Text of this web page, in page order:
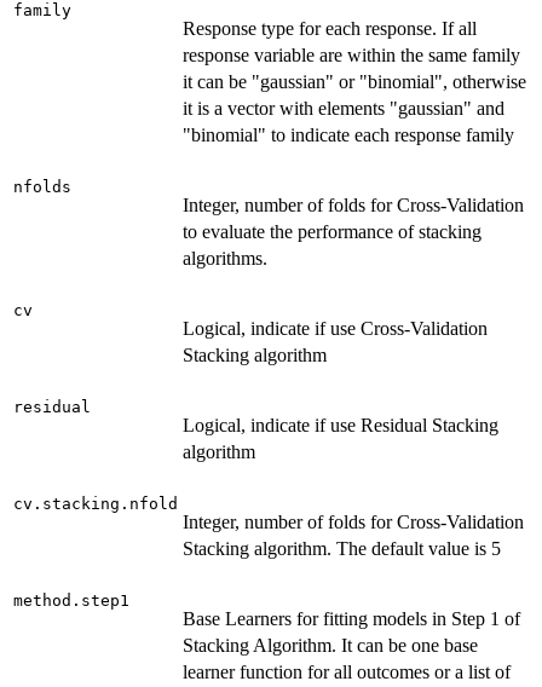
family
Response type for each response. If all
response variable are within the same family
it can be "gaussian" or "binomial", otherwise
it is a vector with elements "gaussian" and
"binomial" to indicate each response family
nfolds
Integer, number of folds for Cross-Validation
to evaluate the performance of stacking
algorithms.
cv
Logical, indicate if use Cross-Validation
Stacking algorithm
residual
Logical, indicate if use Residual Stacking
algorithm
cv.stacking.nfold
Integer, number of folds for Cross-Validation
Stacking algorithm. The default value is 5
method.step1
Base Learners for fitting models in Step 1 of
Stacking Algorithm. It can be one base
learner function for all outcomes or a list of